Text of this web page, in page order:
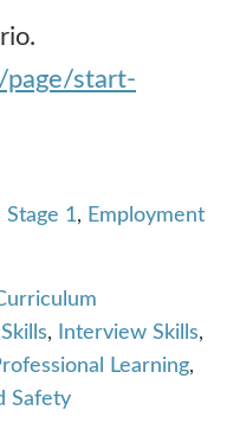
page/start-
Stage 1, Employment
, Interview Skills,
Learning,
Safety